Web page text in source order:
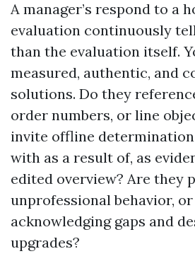
A manager’s respond to a
evaluation continuously
than the evaluation itself.
measured, authentic, and
solutions. Do they
order numbers, or line
invite offline
with as a result of, as
edited overview? Are they
unprofessional behavior,
acknowledging gaps and
upgrades?